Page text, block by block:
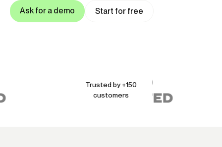
Ask for a demo Start for free
Trusted by +150
customers